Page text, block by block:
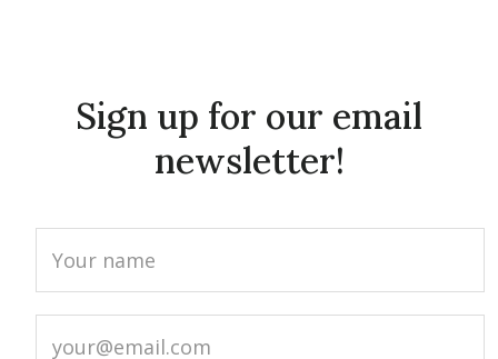
Sign up for our email
newsletter!